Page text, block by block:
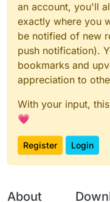
an account, you'll
exactly where you
be notified of new
push notification).
bookmarks and
appreciation to
With your input,
💗
Register Login
About